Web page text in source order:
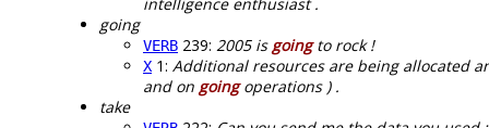
intelligence enthusiast .
going
VERB 239: 2005 isgoingto rock !
X 1: Additional resources are being allocated
and on goingoperations ) .
take